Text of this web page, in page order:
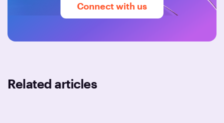
Connect with us
Related articles